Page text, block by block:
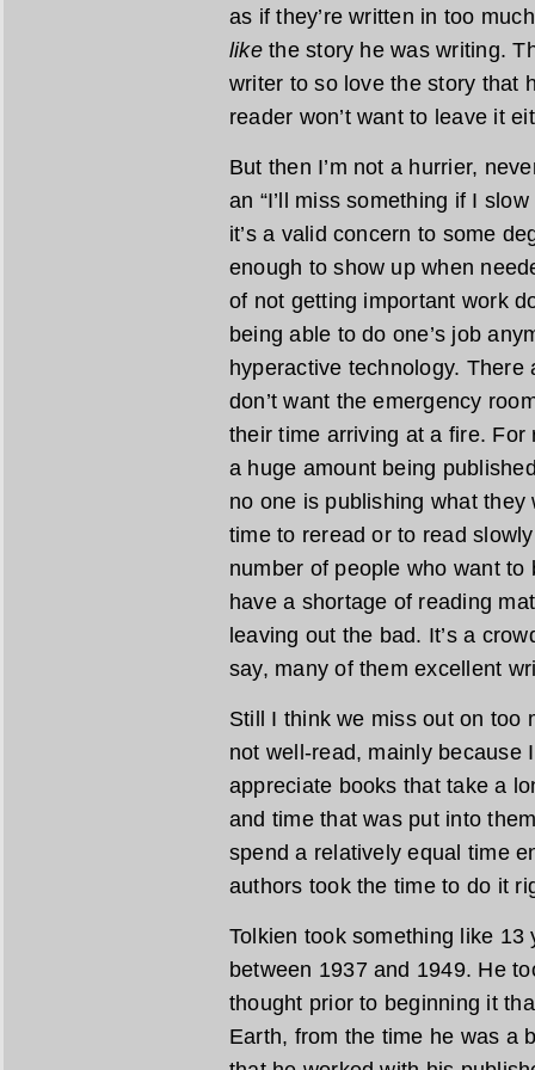
as if they’re written in too
likethe story he was writing.
writer to so love the story that
reader won’t want to leave it
But then I’m not a hurrier,
an “I’ll miss something if I
it’s a valid concern to some
enough to show up when
of not getting important work
being able to do one’s job
hyperactive technology.
don’t want the emergency
their time arriving at a fire. For
a huge amount being
no one is publishing what they
time to reread or to read
number of people who want to
have a shortage of reading
leaving out the bad. It’s a
say, many of them excellent
Still I think we miss out on
not well-read, mainly because
appreciate books that take a
and time that was put into
spend a relatively equal time
authors took the time to do it
Tolkien took something like
between 1937 and 1949. He
thought prior to beginning it
Earth, from the time he was a